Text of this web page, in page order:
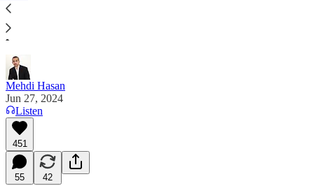
The former president is beyond ignorant, so why not
push him on some basic facts?
Mehdi Hasan
Jun 27, 2024
Listen
451
55 42